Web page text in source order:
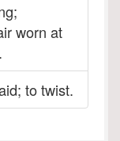
worn at
to twist.